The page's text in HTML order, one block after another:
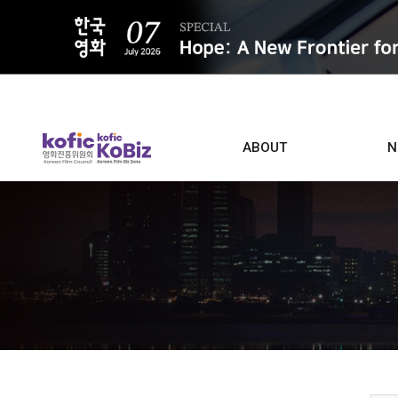
ABOUT
Contacts